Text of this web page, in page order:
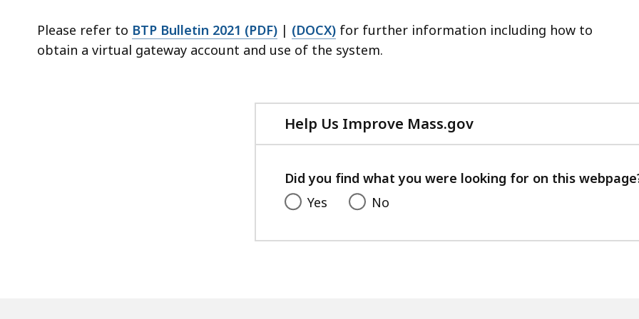
Please refer to BTP Bulletin 2021 (PDF) | (DOCX) for further information including how to
obtain a virtual gateway account and use of the system.
Help Us Improve Mass.gov
with
feedback
Did you find what you were looking for on this
Yes
No